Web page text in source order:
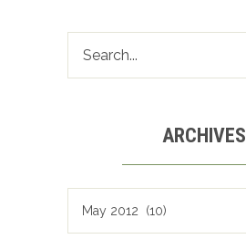
ARCHIVES